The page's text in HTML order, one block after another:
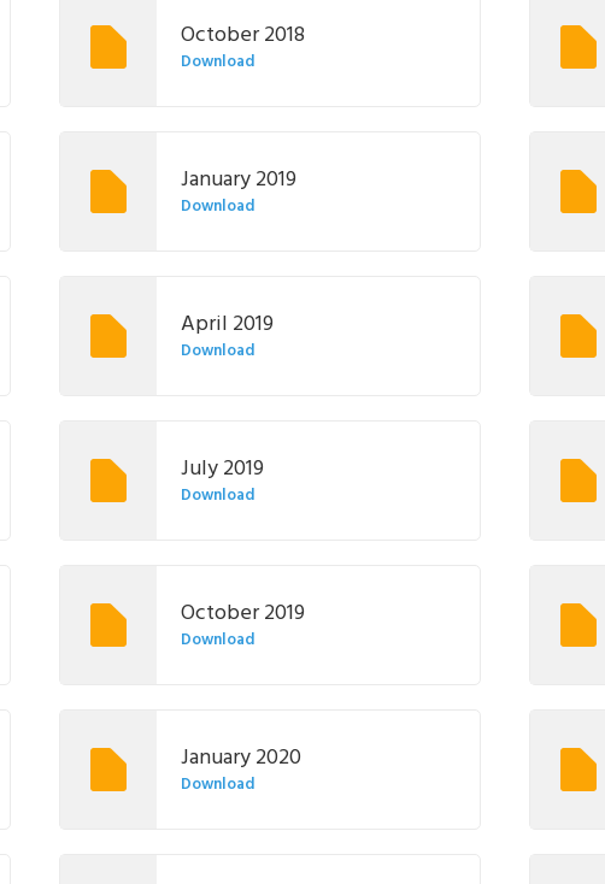
October 2018
Download
January 2019
Download
April 2019
Download
July 2019
Download
October 2019
Download
January 2020
Download